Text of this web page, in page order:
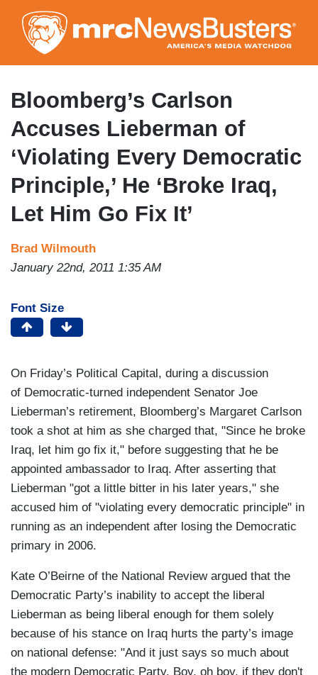
to
main
content
Bloomberg’s Carlson
Accuses Lieberman of
‘Violating Every Democratic
Principle,’ He ‘Broke Iraq,
Let Him Go Fix It’
Brad Wilmouth
January 22nd, 2011 1:35 AM
Font Size
On Friday’s Political Capital, during a discussion
of Democratic-turned independent Senator Joe
Lieberman’s retirement, Bloomberg’s Margaret Carlson
took a shot at him as she charged that, "Since he broke
Iraq, let him go fix it," before suggesting that he be
appointed ambassador to Iraq. After asserting that
Lieberman "got a little bitter in his later years," she
accused him of "violating every democratic principle" in
running as an independent after losing the Democratic
primary in 2006.
Kate O’Beirne of the National Review argued that the
Democratic Party’s inability to accept the liberal
Lieberman as being liberal enough for them solely
because of his stance on Iraq hurts the party’s image
on national defense: "And it just says so much about
the modern Democratic Party. Boy, oh boy, if they don't